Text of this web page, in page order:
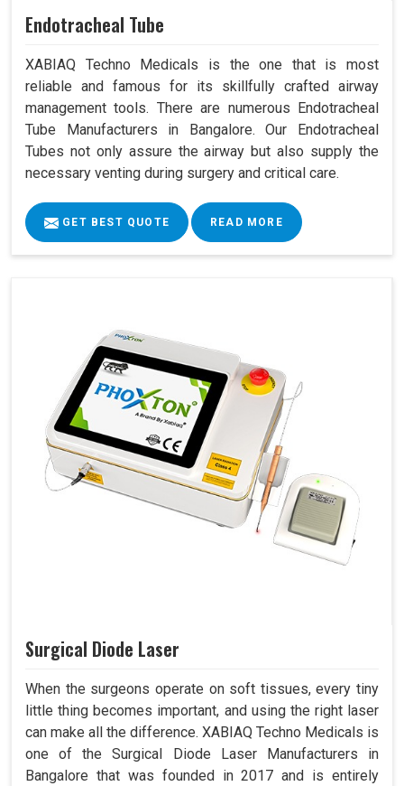
Endotracheal Tube
XABIAQ Techno Medicals is the one that is most
reliable and famous for its skillfully crafted airway
management tools. There are numerous Endotracheal
Tube Manufacturers in Bangalore. Our Endotracheal
Tubes not only assure the airway but also supply the
necessary venting during surgery and critical care.
GET BEST QUOTE READ MORE
Surgical Diode Laser
When the surgeons operate on soft tissues, every tiny
little thing becomes important, and using the right laser
can make all the difference. XABIAQ Techno Medicals is
one of the Surgical Diode Laser Manufacturers in
Bangalore that was founded in 2017 and is entirely